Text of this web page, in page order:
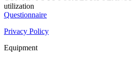
utilization
Questionnaire
Privacy Policy
Equipment